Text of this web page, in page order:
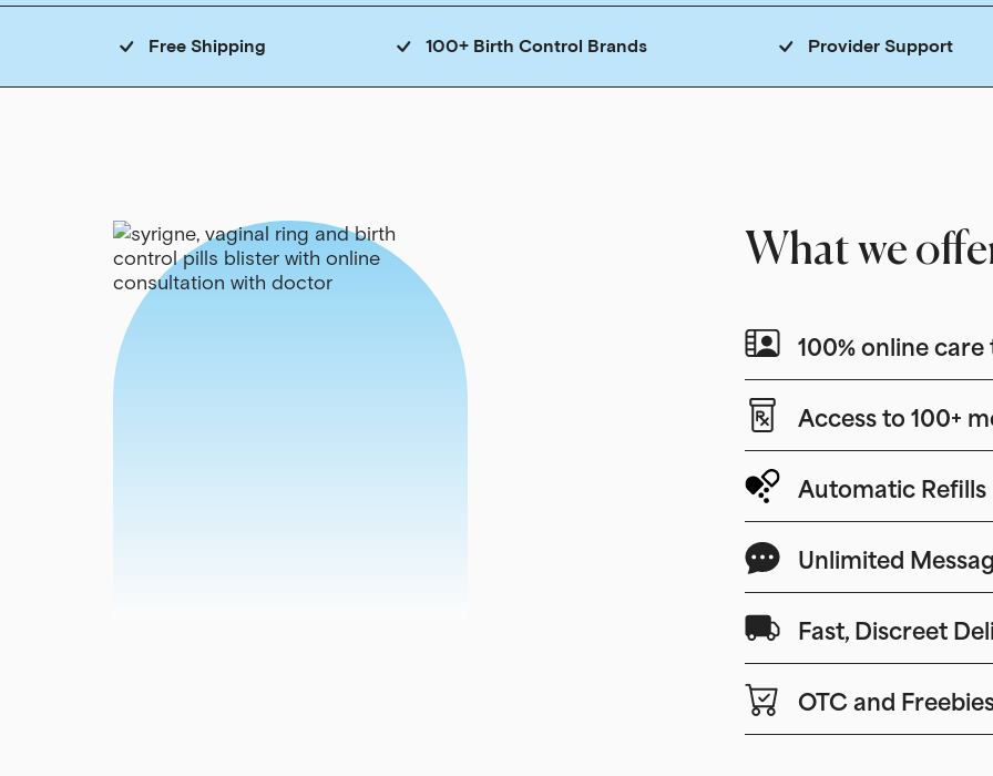
Free Shipping 100+ Birth Control Brands Provider Support
What we
100% online
Access to 100+
Automatic Refills
Unlimited
Fast, Discreet
OTC and